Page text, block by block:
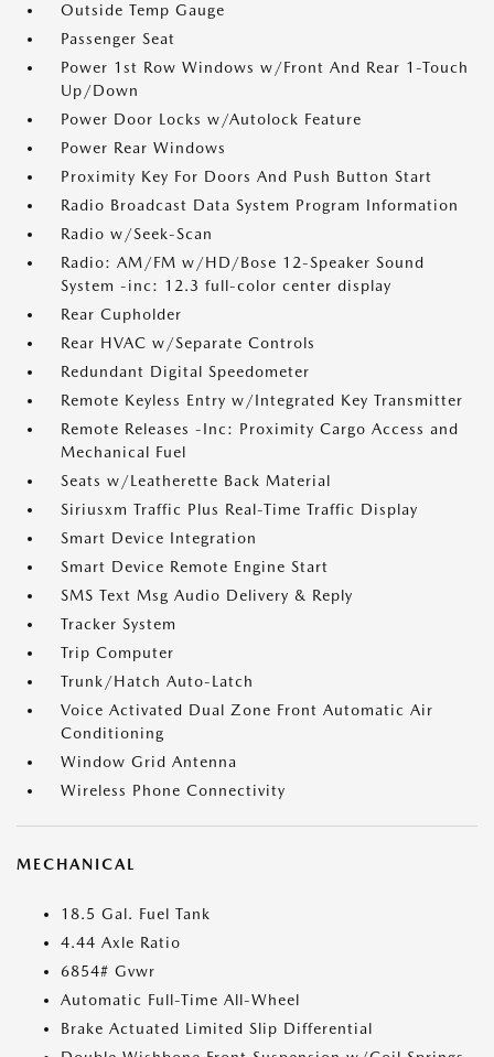
Outside Temp Gauge
Passenger Seat
Power 1st Row Windows w/Front And Rear 1-Touch
Up/Down
Power Door Locks w/Autolock Feature
Power Rear Windows
Proximity Key For Doors And Push Button Start
Radio Broadcast Data System Program Information
Radio w/Seek-Scan
Radio: AM/FM w/HD/Bose 12-Speaker Sound
System -inc: 12.3 full-color center display
Rear Cupholder
Rear HVAC w/Separate Controls
Redundant Digital Speedometer
Remote Keyless Entry w/Integrated Key Transmitter
Remote Releases -Inc: Proximity Cargo Access and
Mechanical Fuel
Seats w/Leatherette Back Material
Siriusxm Traffic Plus Real-Time Traffic Display
Smart Device Integration
Smart Device Remote Engine Start
SMS Text Msg Audio Delivery & Reply
Tracker System
Trip Computer
Trunk/Hatch Auto-Latch
Voice Activated Dual Zone Front Automatic Air
Conditioning
Window Grid Antenna
Wireless Phone Connectivity
MECHANICAL
18.5 Gal. Fuel Tank
4.44 Axle Ratio
6854# Gvwr
Automatic Full-Time All-Wheel
Brake Actuated Limited Slip Differential